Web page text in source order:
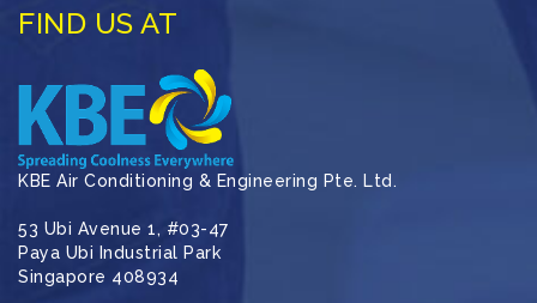
FIND US AT
KBE Air Conditioning & Engineering Pte. Ltd.
53 Ubi Avenue 1, #03-47
Paya Ubi Industrial Park
Singapore 408934